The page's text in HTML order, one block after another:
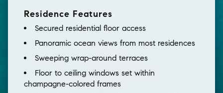
Residence Features
Secured residential floor access
Panoramic ocean views from most residences
Sweeping wrap-around terraces
Floor to ceiling windows set within
champagne-colored frames